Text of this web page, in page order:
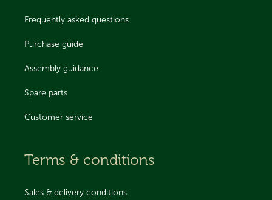
Frequently asked questions
Purchase guide
Assembly guidance
Spare parts
Customer service
Terms & conditions
Sales & delivery conditions